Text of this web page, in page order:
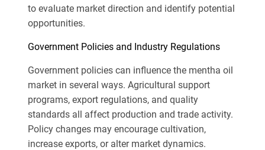
to evaluate market direction and identify potential
opportunities.
Government Policies and Industry Regulations
Government policies can influence the mentha oil
market in several ways. Agricultural support
programs, export regulations, and quality
standards all affect production and trade activity.
Policy changes may encourage cultivation,
increase exports, or alter market dynamics.